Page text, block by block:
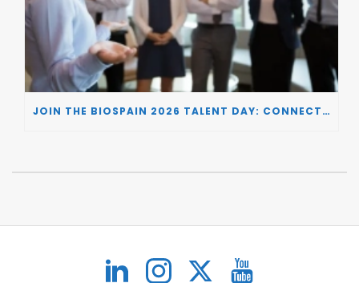
JOIN THE BIOSPAIN 2026 TALENT DAY: CONNECTING BIOTECH COMPANIES WITH SPECIALIZED TALENT